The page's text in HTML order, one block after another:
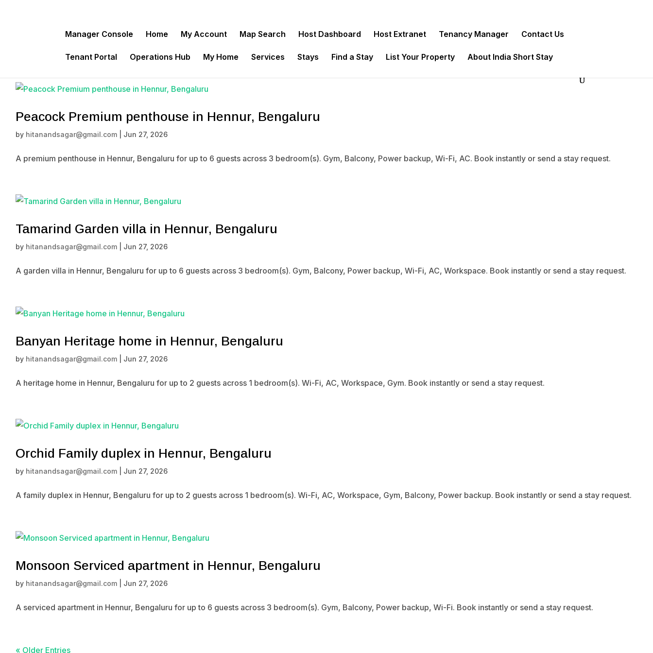
Manager Console Home My Account Map Search Host Dashboard Host Extranet Tenancy Manager Contact Us
Tenant Portal Operations Hub My Home Services Stays Find a Stay List Your Property About India Short Stay
Peacock Premium penthouse in Hennur, Bengaluru
by hitanandsagar@gmail.com Jun 27, 2026
A premium penthouse in Hennur, Bengaluru for up to 6 guests across 3 bedroom(s). Gym, Balcony, Power backup, Wi-Fi, AC. Book instantly or send a stay request.
Tamarind Garden villa in Hennur, Bengaluru
by hitanandsagar@gmail.com Jun 27, 2026
A garden villa in Hennur, Bengaluru for up to 6 guests across 3 bedroom(s). Gym, Balcony, Power backup, Wi-Fi, AC, Workspace. Book instantly or send a stay request.
Banyan Heritage home in Hennur, Bengaluru
by hitanandsagar@gmail.com Jun 27, 2026
A heritage home in Hennur, Bengaluru for up to 2 guests across 1 bedroom(s). Wi-Fi, AC, Workspace, Gym. Book instantly or send a stay request.
Orchid Family duplex in Hennur, Bengaluru
by hitanandsagar@gmail.com Jun 27, 2026
A family duplex in Hennur, Bengaluru for up to 2 guests across 1 bedroom(s). Wi-Fi, AC, Workspace, Gym, Balcony, Power backup. Book instantly or send a stay request.
Monsoon Serviced apartment in Hennur, Bengaluru
by hitanandsagar@gmail.com Jun 27, 2026
A serviced apartment in Hennur, Bengaluru for up to 6 guests across 3 bedroom(s). Gym, Balcony, Power backup, Wi-Fi. Book instantly or send a stay request.
« Older Entries